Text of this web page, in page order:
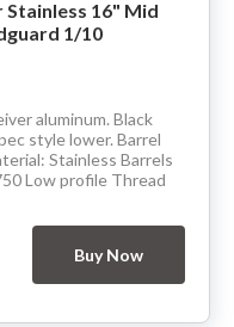
Stainless 16" Mid
1/10
aluminum. Black
lower. Barrel
Buy Now